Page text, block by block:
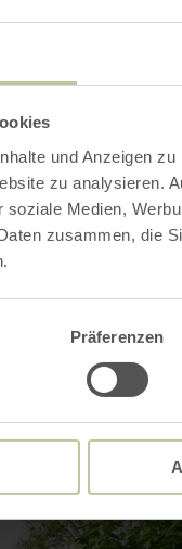
und Anzeigen
zu analysieren.
Medien,
zusammen, die
Präferenzen
hours
/ Special